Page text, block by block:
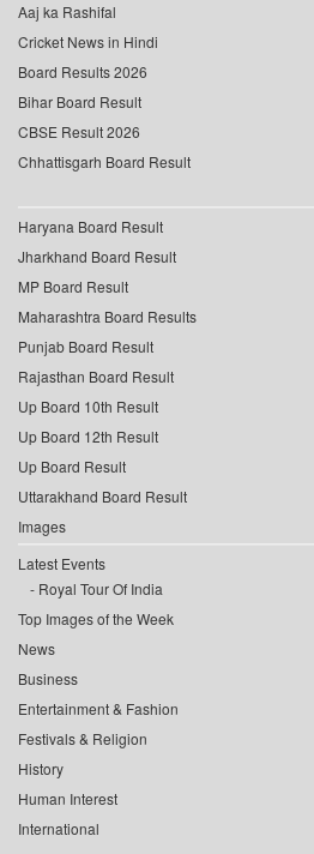
Aaj ka Rashifal
Cricket News in Hindi
Board Results 2026
Bihar Board Result
CBSE Result 2026
Chhattisgarh Board Result
Haryana Board Result
Jharkhand Board Result
MP Board Result
Maharashtra Board Results
Punjab Board Result
Rajasthan Board Result
Up Board 10th Result
Up Board 12th Result
Up Board Result
Uttarakhand Board Result
Images
Latest Events
Royal Tour Of India
Top Images of the Week
News
Business
Entertainment & Fashion
Festivals & Religion
History
Human Interest
International